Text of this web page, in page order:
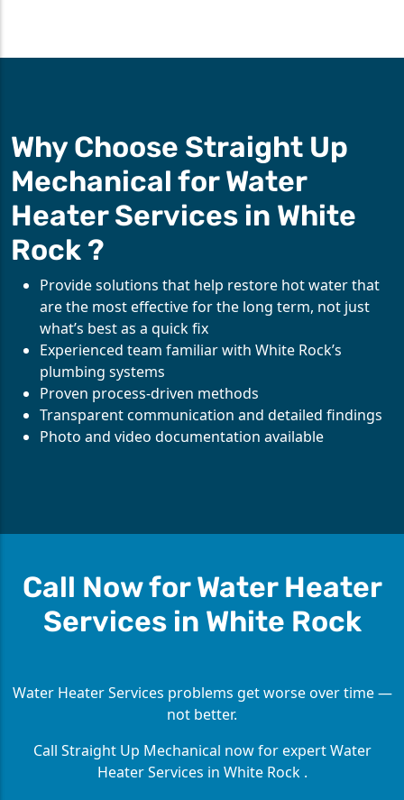
Why Choose Straight Up
Mechanical for Water
Heater Services in White
Rock ?
Provide solutions that help restore hot water that
are the most effective for the long term, not just
what’s best as a quick fix
Experienced team familiar with White Rock’s
plumbing systems
Proven process-driven methods
Transparent communication and detailed findings
Photo and video documentation available
Call Now for Water Heater
Services in White Rock
Water Heater Services problems get worse over time —
not better.
Call Straight Up Mechanical now for expert Water
Heater Services in White Rock .